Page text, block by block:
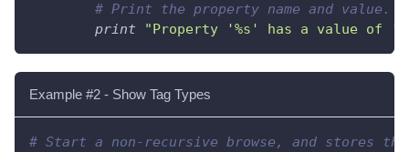
# Print the property name and value.
print
"Property '%s' has a value of
Example #2 - Show Tag Types
# Start a non-recursive browse, and stores